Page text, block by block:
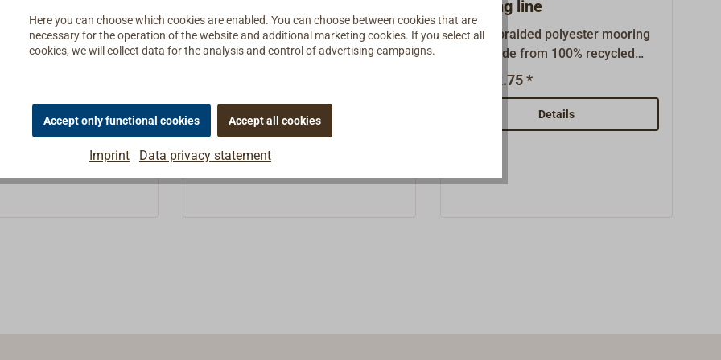
by the delicate
thread: High-
rope with a classic
from 100% recycled
bottles.GREENLINE is
and winch-resistant,
and low-stretch all-
= recycled polyethylene
Details
To be recognized by the delicate
green identification thread: High-
PET plastic bottles.GREENLINE is
an abrasion- and winch-resistant,
very durable and low-stretch all-
fibers (rPet = recycled polyethylene
Details
mooring line
Double braided polyester mooring
rope made from 100% recycled
PET plastic bottles (rPET). The
comfortable to handle. It has high
UV and abrasion resistance, good
yacht fastener remains soft and
€2.75 *
Details
Here you can choose which cookies are enabled. You can choose between cookies that are
necessary for the operation of the website and additional marketing cookies. If you select all
cookies, we will collect data for the analysis and control of advertising campaigns.
Accept only functional cookies Accept all cookies
Imprint Data privacy statement